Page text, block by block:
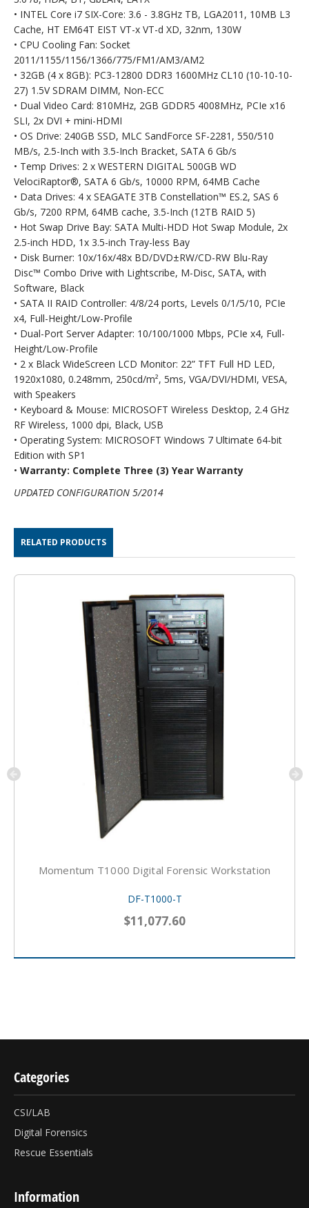
• INTEL Core i7 SIX-Core: 3.6 - 3.8GHz TB, LGA2011, 10MB L3
Cache, HT EM64T EIST VT-x VT-d XD, 32nm, 130W
• CPU Cooling Fan: Socket
2011/1155/1156/1366/775/FM1/AM3/AM2
• 32GB (4 x 8GB): PC3-12800 DDR3 1600MHz CL10 (10-10-10-
27) 1.5V SDRAM DIMM, Non-ECC
• Dual Video Card: 810MHz, 2GB GDDR5 4008MHz, PCIe x16
SLI, 2x DVI + mini-HDMI
• OS Drive: 240GB SSD, MLC SandForce SF-2281, 550/510
MB/s, 2.5-Inch with 3.5-Inch Bracket, SATA 6 Gb/s
• Temp Drives: 2 x WESTERN DIGITAL 500GB WD
VelociRaptor®, SATA 6 Gb/s, 10000 RPM, 64MB Cache
• Data Drives: 4 x SEAGATE 3TB Constellation™ ES.2, SAS 6
Gb/s, 7200 RPM, 64MB cache, 3.5-Inch (12TB RAID 5)
• Hot Swap Drive Bay: SATA Multi-HDD Hot Swap Module, 2x
2.5-inch HDD, 1x 3.5-inch Tray-less Bay
• Disk Burner: 10x/16x/48x BD/DVD±RW/CD-RW Blu-Ray
Disc™ Combo Drive with Lightscribe, M-Disc, SATA, with
Software, Black
• SATA II RAID Controller: 4/8/24 ports, Levels 0/1/5/10, PCIe
x4, Full-Height/Low-Profile
• Dual-Port Server Adapter: 10/100/1000 Mbps, PCIe x4, Full-
Height/Low-Profile
• 2 x Black WideScreen LCD Monitor: 22” TFT Full HD LED,
1920x1080, 0.248mm, 250cd/m², 5ms, VGA/DVI/HDMI, VESA,
with Speakers
• Keyboard & Mouse: MICROSOFT Wireless Desktop, 2.4 GHz
RF Wireless, 1000 dpi, Black, USB
• Operating System: MICROSOFT Windows 7 Ultimate 64-bit
Edition with SP1
• Warranty: Complete Three (3) Year Warranty
UPDATED CONFIGURATION 5/2014
RELATED PRODUCTS
Momentum T1000 Digital Forensic Workstation
DF-T1000-T
$11,077.60
Categories
CSI/LAB
Digital Forensics
Rescue Essentials
Information